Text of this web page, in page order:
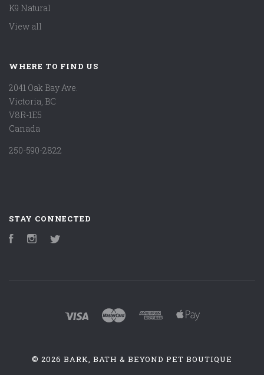
K9 Natural
View all
WHERE TO FIND US
2041 Oak Bay Ave.
Victoria, BC
V8R-1E5
Canada
250-590-2822
STAY CONNECTED
FacebookInstagram
© 2026 BARK, BATH & BEYOND PET BOUTIQUE